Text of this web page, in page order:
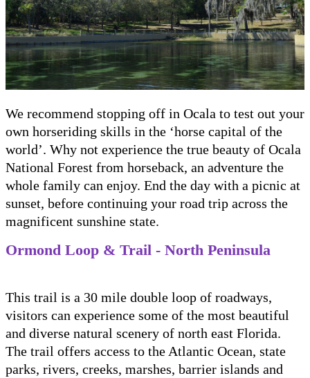
We recommend stopping off in Ocala to test out your
own horseriding skills in the ‘horse capital of the
world’. Why not experience the true beauty of Ocala
National Forest from horseback, an adventure the
whole family can enjoy. End the day with a picnic at
sunset, before continuing your road trip across the
magnificent sunshine state.
Ormond Loop & Trail - North Peninsula
This trail is a 30 mile double loop of roadways,
visitors can experience some of the most beautiful
and diverse natural scenery of north east Florida.
The trail offers access to the Atlantic Ocean, state
parks, rivers, creeks, marshes, barrier islands and